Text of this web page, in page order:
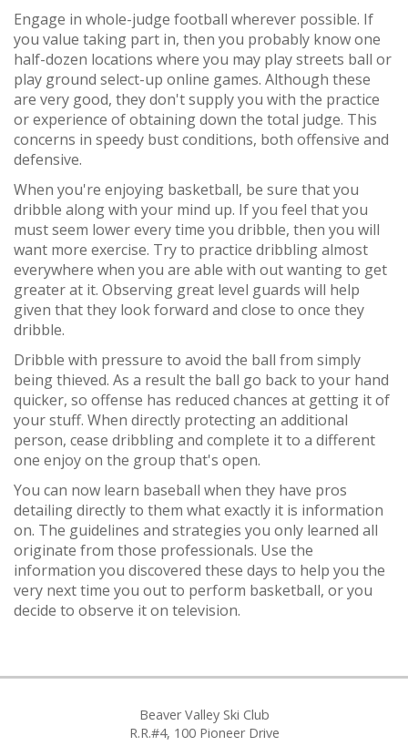
Engage in whole-judge football wherever possible. If
you value taking part in, then you probably know one
half-dozen locations where you may play streets ball or
play ground select-up online games. Although these
are very good, they don't supply you with the practice
or experience of obtaining down the total judge. This
concerns in speedy bust conditions, both offensive and
defensive.
When you're enjoying basketball, be sure that you
dribble along with your mind up. If you feel that you
must seem lower every time you dribble, then you will
want more exercise. Try to practice dribbling almost
everywhere when you are able with out wanting to get
greater at it. Observing great level guards will help
given that they look forward and close to once they
dribble.
Dribble with pressure to avoid the ball from simply
being thieved. As a result the ball go back to your hand
quicker, so offense has reduced chances at getting it of
your stuff. When directly protecting an additional
person, cease dribbling and complete it to a different
one enjoy on the group that's open.
You can now learn baseball when they have pros
detailing directly to them what exactly it is information
on. The guidelines and strategies you only learned all
originate from those professionals. Use the
information you discovered these days to help you the
very next time you out to perform basketball, or you
decide to observe it on television.
Beaver Valley Ski Club
R.R.#4, 100 Pioneer Drive